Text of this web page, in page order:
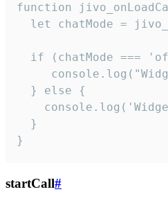
function
let chatMode =
if (chatMode ===
  } else {
  }
}
startCall#